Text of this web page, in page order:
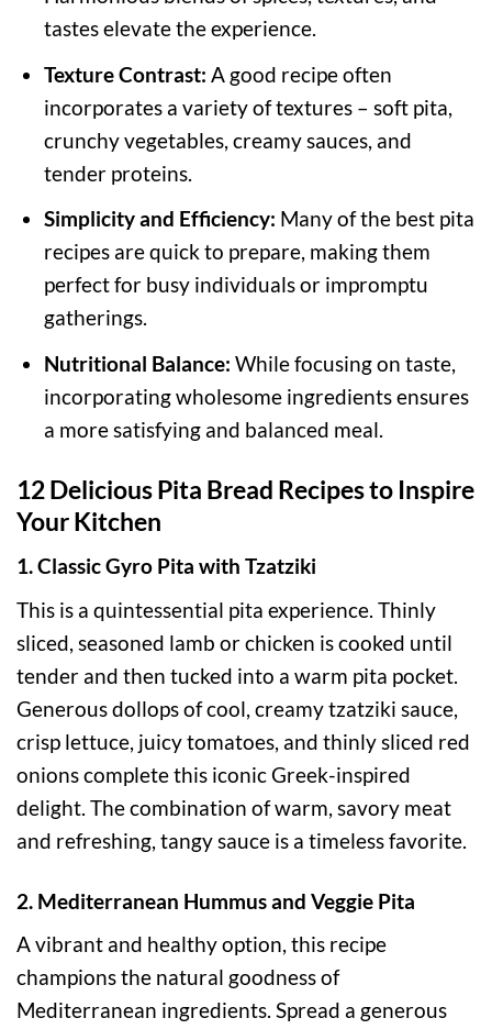
tastes elevate the experience.
Texture Contrast: A good recipe often
incorporates a variety of textures – soft pita,
crunchy vegetables, creamy sauces, and
tender proteins.
Simplicity and Efficiency: Many of the best pita
recipes are quick to prepare, making them
perfect for busy individuals or impromptu
gatherings.
Nutritional Balance: While focusing on taste,
incorporating wholesome ingredients ensures
a more satisfying and balanced meal.
12 Delicious Pita Bread Recipes to Inspire
Your Kitchen
1. Classic Gyro Pita with Tzatziki
This is a quintessential pita experience. Thinly
sliced, seasoned lamb or chicken is cooked until
tender and then tucked into a warm pita pocket.
Generous dollops of cool, creamy tzatziki sauce,
crisp lettuce, juicy tomatoes, and thinly sliced red
onions complete this iconic Greek-inspired
delight. The combination of warm, savory meat
and refreshing, tangy sauce is a timeless favorite.
2. Mediterranean Hummus and Veggie Pita
A vibrant and healthy option, this recipe
champions the natural goodness of
Mediterranean ingredients. Spread a generous